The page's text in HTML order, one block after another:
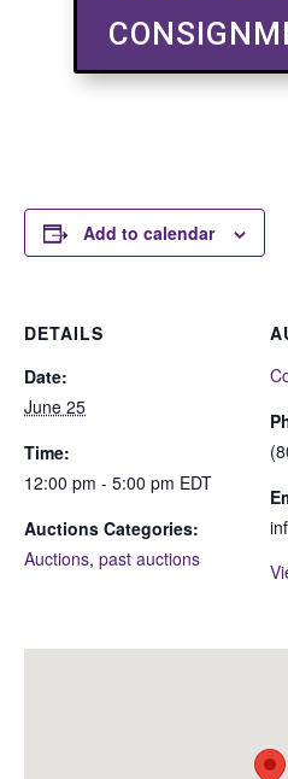
Add to calendar
DETAILS
Date:
June 25
Time:
12:00 pm - 5:00 pm EDT
Auctions Categories:
Auctions, past auctions